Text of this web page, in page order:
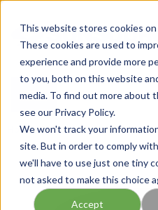
This website stores cookies
These cookies are used to
experience and provide more
to you, both on this website
media. To find out more about
see our Privacy Policy.
We won't track your
site. But in order to comply
we'll have to use just one tiny
not asked to make this choice
Accept
menu
Home / Our Products / HOSE